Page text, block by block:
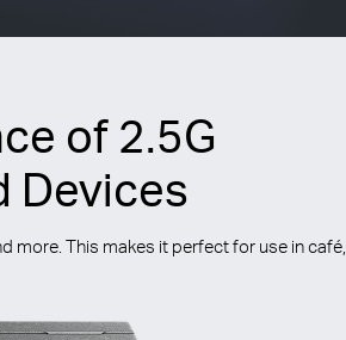
of 2.5G
Devices
more. This makes it perfect for use in café,